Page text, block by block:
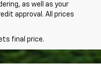
as well as your
approval. All prices
final price.